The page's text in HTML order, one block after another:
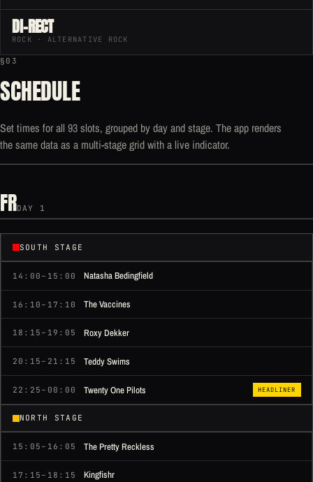
DI-RECT
ROCK · ALTERNATIVE ROCK
§03
SCHEDULE
Set times for all 93 slots, grouped by day and stage. The app renders
the same data as a multi-stage grid with a live indicator.
FRDAY 1
SOUTH STAGE
14:00–15:00 Natasha Bedingfield
16:10–17:10 The Vaccines
18:15–19:05 Roxy Dekker
20:15–21:15 Teddy Swims
22:25–00:00 Twenty One Pilots HEADLINER
NORTH STAGE
15:05–16:05 The Pretty Reckless
17:15–18:15 Kingfishr